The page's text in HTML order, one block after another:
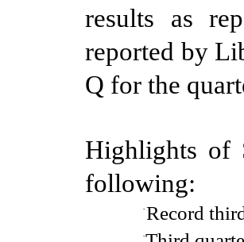
results as
reported by
Q for the
Highlights of
following:
·Record
·